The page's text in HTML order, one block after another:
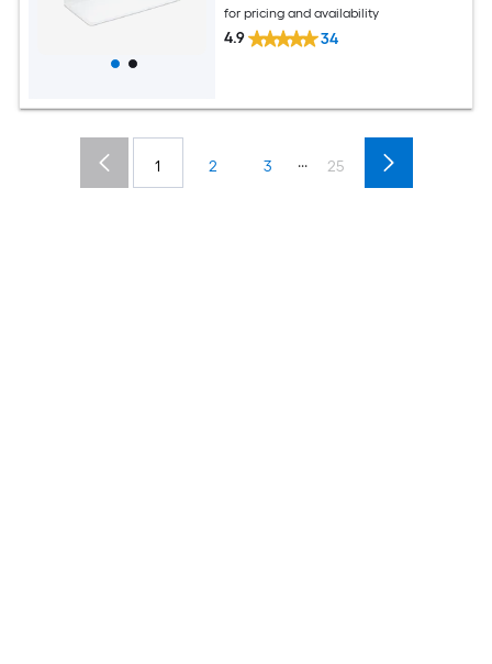
for pricing and availability
4.9 34
1 2 3 ... 25